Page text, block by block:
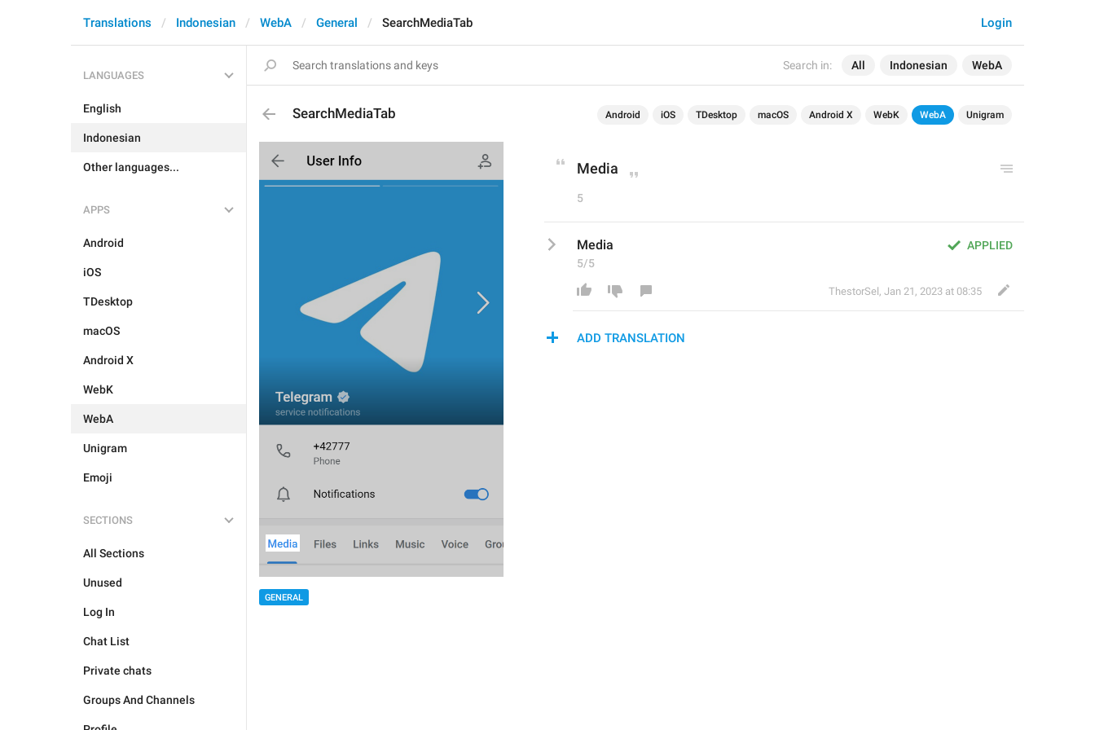
Search in: All Indonesian WebA
Login
Translations Indonesian WebA General SearchMediaTab
LANGUAGES
English
Indonesian
Other languages...
APPS
Android
iOS
TDesktop
macOS
Android X
WebK
WebA
Unigram
Emoji
SECTIONS
All Sections
Unused
Log In
Chat List
Private chats
Groups And Channels
SearchMediaTab Android iOS TDesktop macOS Android X WebK WebA Unigram
GENERAL
Media
5
APPLIED
Media
5/5
ThestorSel , Jan 21, 2023 at 08:35
ADD TRANSLATION